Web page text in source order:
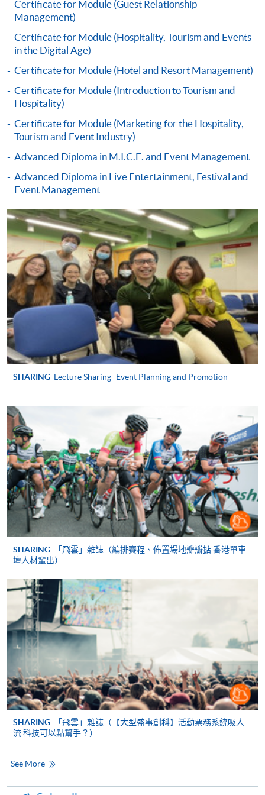
* All fees paid are NOT refundable, unless a course is
over-subscribed or cancelled. These fees may be subject
to revisions even after a student has submitted an
application, or after you have been admitted as a
student on this programme. Fees for the following terms
will be advised nearer the time when you enroll on
Payment Method
Course fees can be paid by cash, EPS, WeChat Pay or
Alipay at any HKU SPACE Enrolment Centres.
2. Cheque Or Bank draft
Course fees can also be paid by crossed cheque or bank
draft made payable to “HKU SPACE”. Please specify the
programme title(s) for application and the applicant’s
name.. You may either:
bring the completed form(s), together with the
appropriate course or application fees in the form of a
any of the HKU SPACE enrolment centres;
or mail the above documents to any of the HKU
SPACE Enrolment Centres, specifying “Course
Application” on the envelope. HKU SPACE will not be
responsible for any loss of payment sent by mail.
3. VISA/Mastercard
Applicants may also pay the course fee by VISA or
Mastercard, including the “HKU SPACE Mastercard”, at
any HKU SPACE enrolment centres. Holders of
the HKU SPACE Mastercard can enjoy a 10-month
interest-free instalment period for courses with a
tuition fee worth a minimum of HK$2,000; however, the
course applicant must also be the cardholder
himself/herself. For enquiries, please contact our staff at
any enrolment centres.
4. Online Payment
Online application / enrolment is offered for most open
admission courses (course enrolled on first come, first
served basis) and selected award-bearing programmes.
Application fees and course fees of these
Internet" (not available via mobile phones), VISA or
Certificate for Module (Guest Relationship
Management)
Certificate for Module (Hospitality, Tourism and Events
in the Digital Age)
Certificate for Module (Hotel and Resort Management)
Certificate for Module (Introduction to Tourism and
Hospitality)
Certificate for Module (Marketing for the Hospitality,
Tourism and Event Industry)
Advanced Diploma in M.I.C.E. and Event Management
Advanced Diploma in Live Entertainment, Festival and
Event Management
SHARING Lecture Sharing -Event Planning and Promotion
SHARING
「飛雲」雜誌（編排賽程、佈置場地瓣瓣掂 香港單車
壇人材輩出）
SHARING
「飛雲」雜誌（【大型盛事創科】活動票務系統吸人
流 科技可以點幫手？）
See More